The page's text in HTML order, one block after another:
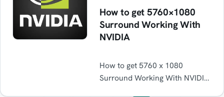
How to get 5760×1080
Surround Working With
NVIDIA
How to get 5760 x 1080
Surround Working With NVIDIA